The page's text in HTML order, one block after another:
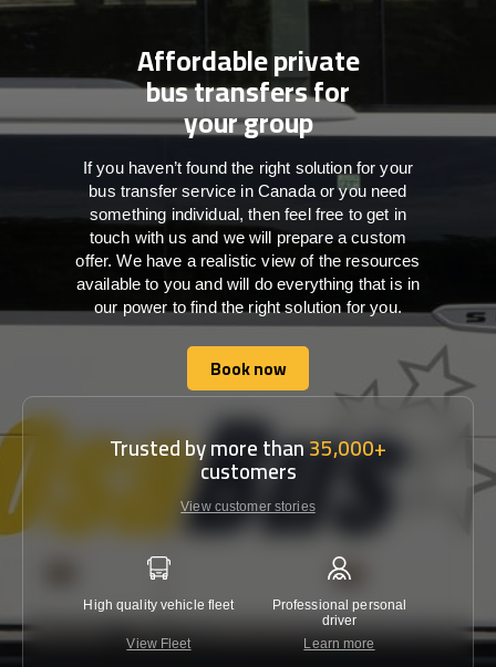
Affordable private
bus transfers for
your group
If you haven’t found the right solution for your
bus transfer service in Canada or you need
something individual, then feel free to get in
touch with us and we will prepare a custom
offer. We have a realistic view of the resources
available to you and will do everything that is in
our power to find the right solution for you.
Book now
Book now
Trusted by more than35,000+
customers
View customer stories
High quality vehicle fleet
View Fleet
Professional personal
driver
Learn more